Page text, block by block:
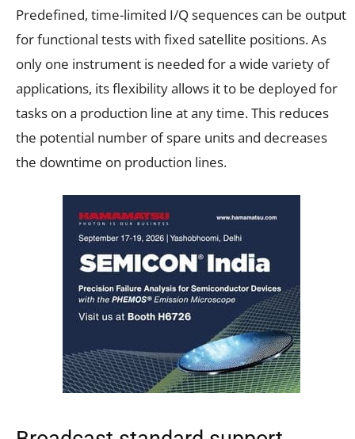
Predefined, time-limited I/Q sequences can be output
for functional tests with fixed satellite positions. As
only one instrument is needed for a wide variety of
applications, its flexibility allows it to be deployed for
tasks on a production line at any time. This reduces
the potential number of spare units and decreases
the downtime on production lines.